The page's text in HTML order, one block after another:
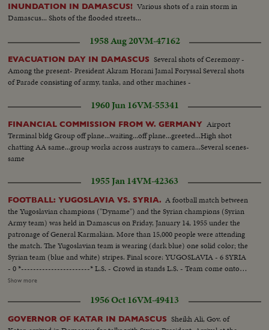
INUNDATION IN DAMASCUS! Various shots of a rain storm in
Damascus... Shots of the flooded streets...
1958 Aug 20VM-47162
EVACUATION DAY IN DAMASCUS Several shots of Ceremony -
Among the present- President Akram Horani Jamal Foryssal Several shots
of Parade consisting of army, tanks, and other machines -
1960 Jun 16VM-55341
FINANCIAL COMMISSION FROM W. GERMANY Airport
Terminal bldg Group off plane...waiting...off plane...greeted...High shot
chatting AA same...group works across austrays to camera...Several scenes-
same
1955 Jan 14VM-42363
FOOTBALL: YUGOSLAVIA VS. SYRIA. A football match between
the Yugoslavian champions ("Dyname") and the Syrian champions (Syrian
Army team) was held in Damascus on Friday, January 14, 1955 under the
patronage of General Karmakian. More than 15,000 people were attending
the match. The Yugoslavian team is wearing (dark blue) one solid color; the
Syrian team (blue and white) stripes. Final score: YUGOSLAVIA - 6 SYRIA
- 0 *-----------------------* L.S. - Crowd in stands L.S. - Team come onto
the field. SCU - Crowd....Crowd rises and applauds. L.S. - Game in
save, then kicks it away (at 9 feet). Crowd. S.V. Game in progress. S.V. near
goal - Ball hits goal post and bounces back. Elev. L.S. - Game on field.
Show more
1956 Oct 16VM-49413
GOVERNOR OF KATAR IN DAMASCUS Sheikh Ali, Gov. of